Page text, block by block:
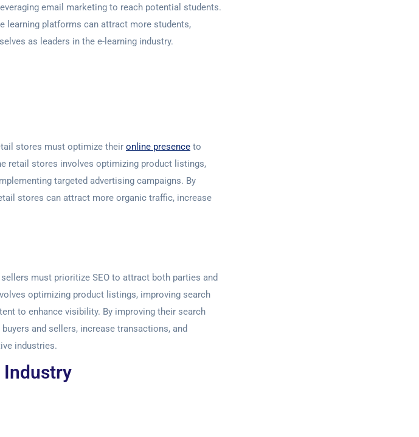
email marketing to reach potential students.
learning platforms can attract more students,
as leaders in the e-learning industry.
stores must optimize their online presence to
retail stores involves optimizing product listings,
targeted advertising campaigns. By
stores can attract more organic traffic, increase
must prioritize SEO to attract both parties and
optimizing product listings, improving search
to enhance visibility. By improving their search
and sellers, increase transactions, and
industries.
Industry